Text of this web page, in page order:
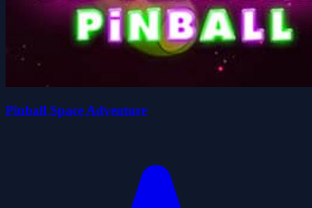
Pinball Space Adventure